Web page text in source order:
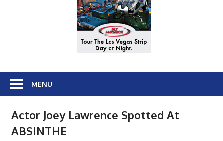
MENU
Actor Joey Lawrence Spotted At
ABSINTHE